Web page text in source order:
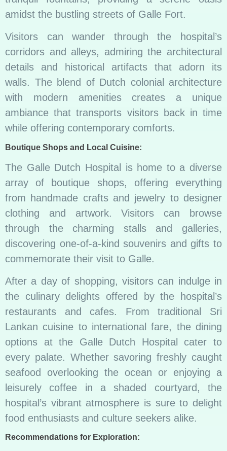
amidst the bustling streets of Galle Fort.
Visitors can wander through the hospital’s
corridors and alleys, admiring the architectural
details and historical artifacts that adorn its
walls. The blend of Dutch colonial architecture
with modern amenities creates a unique
ambiance that transports visitors back in time
while offering contemporary comforts.
Boutique Shops and Local Cuisine:
The Galle Dutch Hospital is home to a diverse
array of boutique shops, offering everything
from handmade crafts and jewelry to designer
clothing and artwork. Visitors can browse
through the charming stalls and galleries,
discovering one-of-a-kind souvenirs and gifts to
commemorate their visit to Galle.
After a day of shopping, visitors can indulge in
the culinary delights offered by the hospital’s
restaurants and cafes. From traditional Sri
Lankan cuisine to international fare, the dining
options at the Galle Dutch Hospital cater to
every palate. Whether savoring freshly caught
seafood overlooking the ocean or enjoying a
leisurely coffee in a shaded courtyard, the
hospital’s vibrant atmosphere is sure to delight
food enthusiasts and culture seekers alike.
Recommendations for Exploration: